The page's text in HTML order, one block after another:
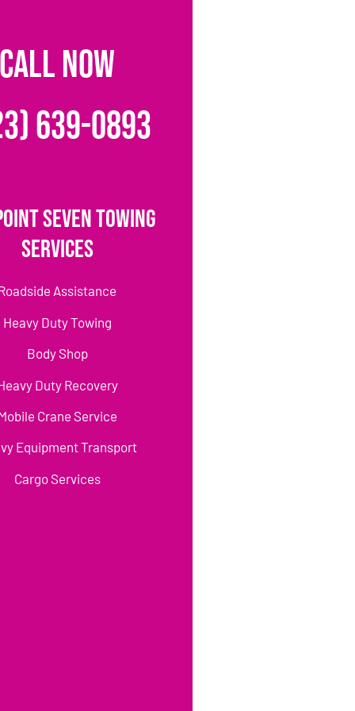
CALL NOW
639-0893
Seven Towing
Services
Assistance
Heavy Duty Towing
Body Shop
Duty Recovery
Crane Service
Equipment Transport
Cargo Services